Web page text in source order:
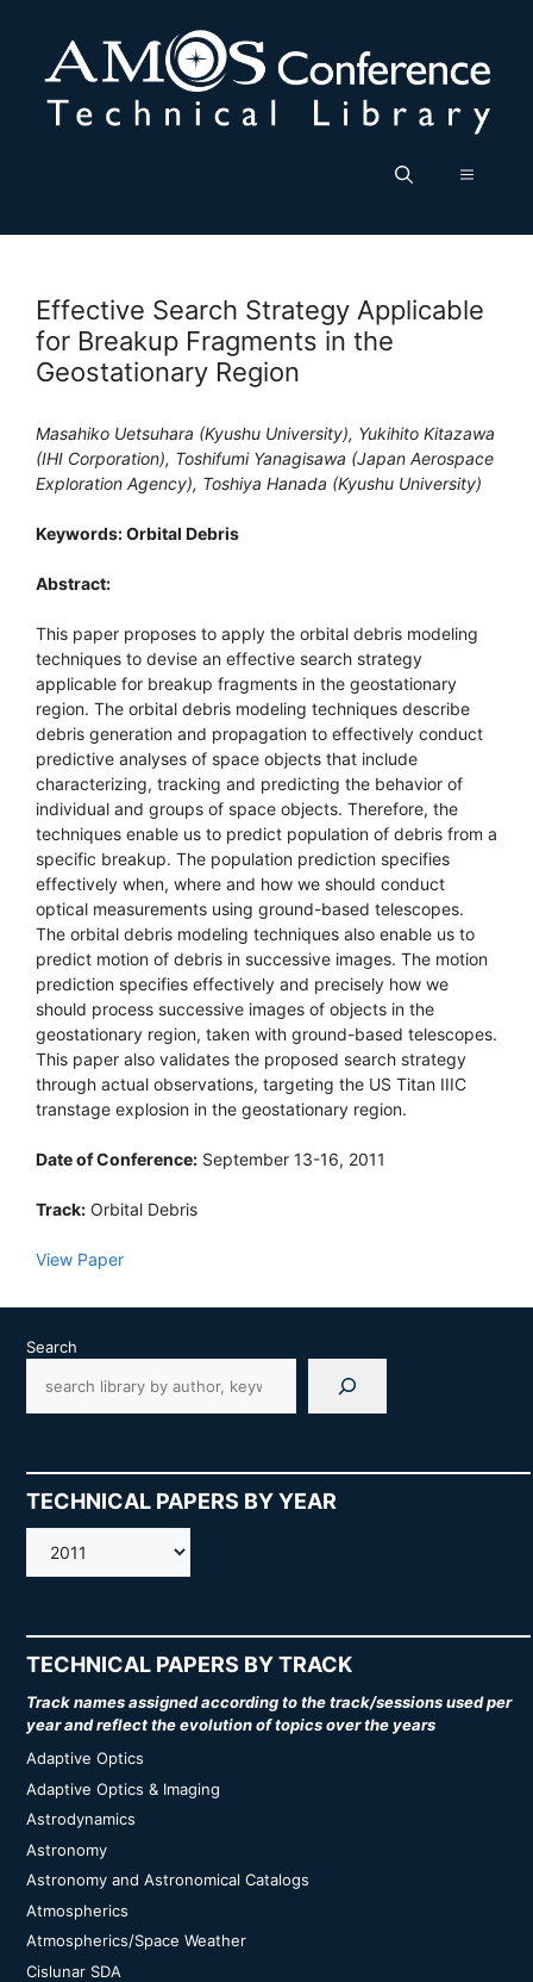
content
Menu
Effective Search Strategy Applicable
for Breakup Fragments in the
Geostationary Region
Masahiko Uetsuhara (Kyushu University), Yukihito Kitazawa
(IHI Corporation), Toshifumi Yanagisawa (Japan Aerospace
Exploration Agency), Toshiya Hanada (Kyushu University)
Keywords: Orbital Debris
Abstract:
This paper proposes to apply the orbital debris modeling
techniques to devise an effective search strategy
applicable for breakup fragments in the geostationary
region. The orbital debris modeling techniques describe
debris generation and propagation to effectively conduct
predictive analyses of space objects that include
characterizing, tracking and predicting the behavior of
individual and groups of space objects. Therefore, the
techniques enable us to predict population of debris from a
specific breakup. The population prediction specifies
effectively when, where and how we should conduct
optical measurements using ground-based telescopes.
The orbital debris modeling techniques also enable us to
predict motion of debris in successive images. The motion
prediction specifies effectively and precisely how we
should process successive images of objects in the
geostationary region, taken with ground-based telescopes.
This paper also validates the proposed search strategy
through actual observations, targeting the US Titan IIIC
transtage explosion in the geostationary region.
Date of Conference: September 13-16, 2011
Track: Orbital Debris
View Paper
Search
TECHNICAL PAPERS BY YEAR
AMOS
TECHNICAL PAPERS BY TRACK
Track names assigned according to the track/sessions used per
year and reflect the evolution of topics over the years
Adaptive Optics
Adaptive Optics & Imaging
Astrodynamics
Astronomy
Astronomy and Astronomical Catalogs
Atmospherics
Atmospherics/Space Weather
Cislunar SDA